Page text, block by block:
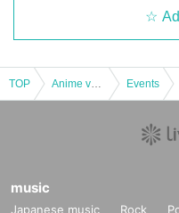
d to line up at the end of the next
If you do not arrive 10 minutes
* Depending on the congestion
mission.
※ by the customer convenience
* We will not reissue Admission
TOP Events
music
Japanese music Rock